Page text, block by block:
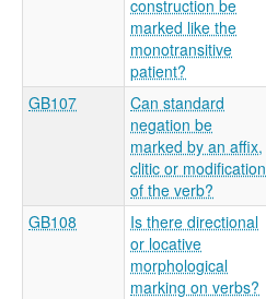
construction be
marked like the
monotransitive
patient?
GB107
Can standard
negation be
marked by an affix,
clitic or modification
of the verb?
GB108
Is there directional
or locative
morphological
marking on verbs?